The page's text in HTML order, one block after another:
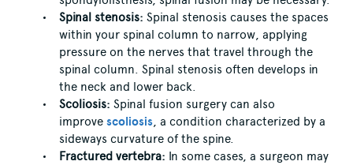
Spinal stenosis: Spinal stenosis causes the spaces
within your spinal column to narrow, applying
pressure on the nerves that travel through the
spinal column. Spinal stenosis often develops in
the neck and lower back.
Scoliosis: Spinal fusion surgery can also
improve scoliosis, a condition characterized by a
sideways curvature of the spine.
Fractured vertebra: In some cases, a surgeon may